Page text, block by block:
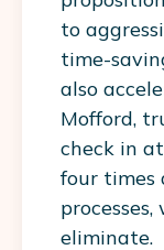
to
time-
also
Mofford,
check in
four times
eliminate.